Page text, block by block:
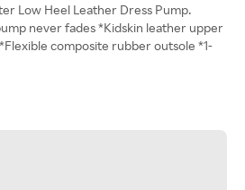
Low Heel Leather Dress Pump.
never fades *Kidskin leather upper
composite rubber outsole *1-